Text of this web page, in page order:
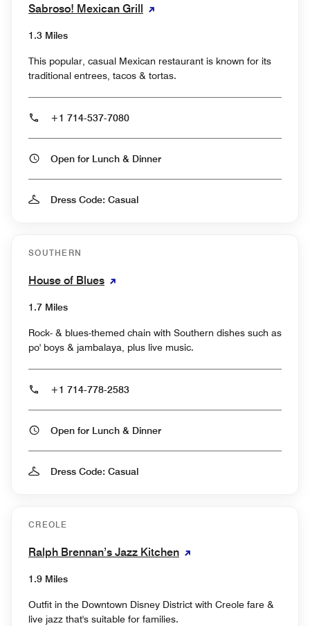
Sabroso! Mexican Grill
1.3 Miles
This popular, casual Mexican restaurant is known for its
traditional entrees, tacos & tortas.
+1 714-537-7080
Open for Lunch & Dinner
Dress Code: Casual
SOUTHERN
House of Blues
1.7 Miles
Rock- & blues-themed chain with Southern dishes such as
po' boys & jambalaya, plus live music.
+1 714-778-2583
Open for Lunch & Dinner
Dress Code: Casual
CREOLE
Ralph Brennan’s Jazz Kitchen
1.9 Miles
Outfit in the Downtown Disney District with Creole fare &
live jazz that's suitable for families.